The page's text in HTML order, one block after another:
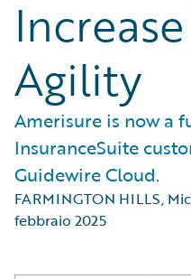
Agility
Amerisure is now a
InsuranceSuite
Guidewire Cloud.
FARMINGTON HILLS,
febbraio 2025